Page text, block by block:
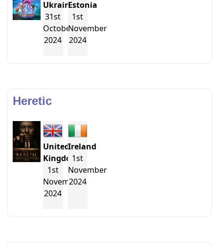
Ukraine
31st
October
2024
Estonia
1st
November
2024
Heretic
United
Kingdom
1st
November
2024
Ireland
1st
November
2024